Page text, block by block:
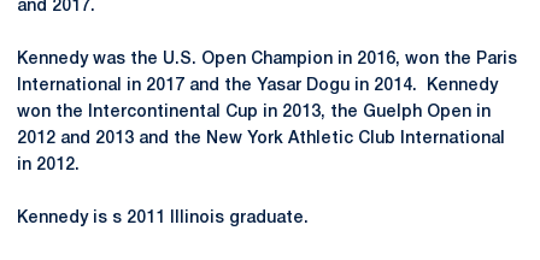
and 2017.
Kennedy was the U.S. Open Champion in 2016, won the Paris
International in 2017 and the Yasar Dogu in 2014. Kennedy
won the Intercontinental Cup in 2013, the Guelph Open in
2012 and 2013 and the New York Athletic Club International
in 2012.
Kennedy is s 2011 Illinois graduate.